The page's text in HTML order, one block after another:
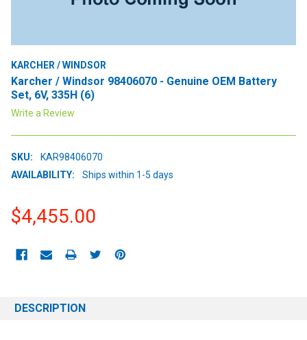
KARCHER / WINDSOR
Karcher / Windsor 98406070 - Genuine OEM Battery
Set, 6V, 335H (6)
Write a Review
SKU:
KAR98406070
AVAILABILITY:
Ships within 1-5 days
$4,455.00
STOCK:
DESCRIPTION